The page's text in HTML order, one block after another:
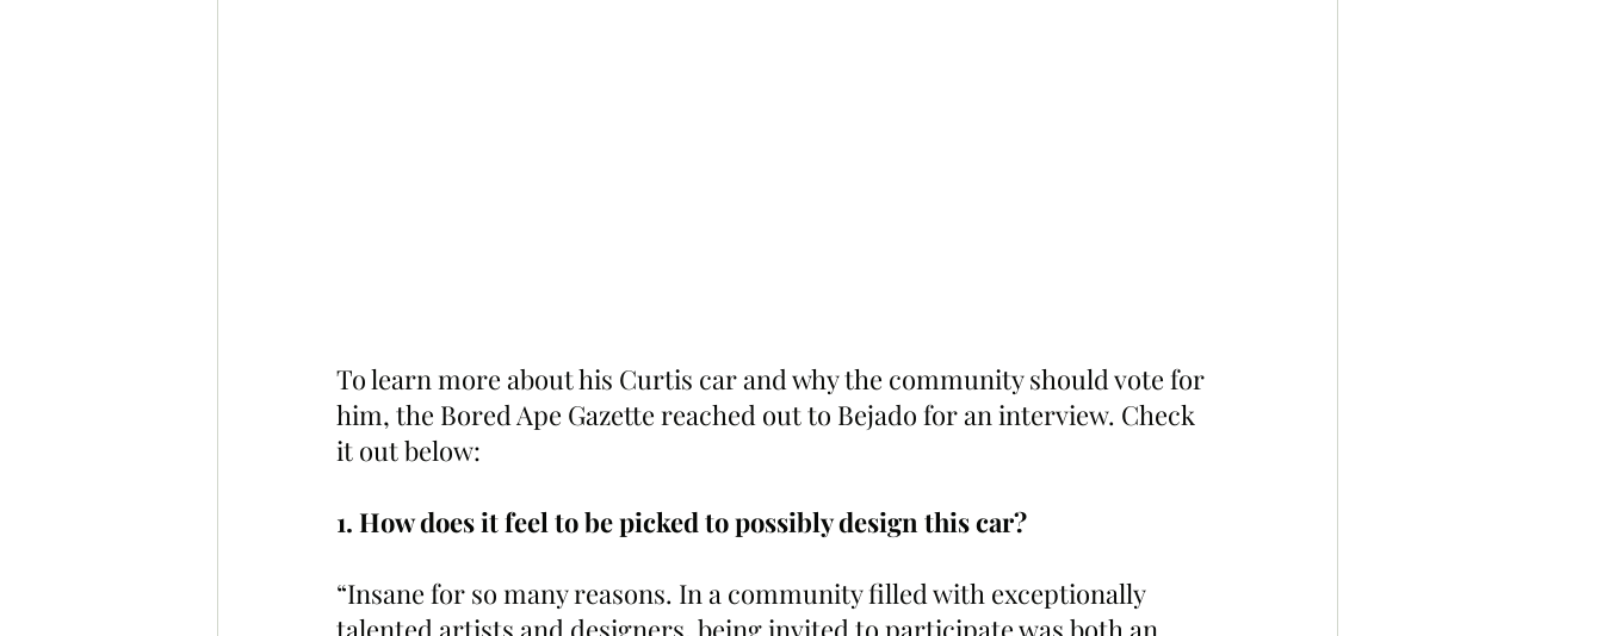
To learn more about his Curtis car and why the community should vote for
him, the Bored Ape Gazette reached out to Bejado for an interview. Check
it out below:
1. How does it feel to be picked to possibly design this car?
“Insane for so many reasons. In a community filled with exceptionally
talented artists and designers, being invited to participate was both an